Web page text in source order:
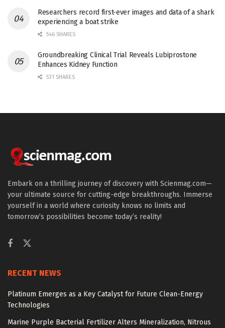
Researchers record first-ever images and data of a shark
experiencing a boat strike
546 SHARES
Groundbreaking Clinical Trial Reveals Lubiprostone
Enhances Kidney Function
531 SHARES
Embark on a thrilling journey of discovery with Scienmag.com—
your ultimate source for cutting-edge breakthroughs. Immerse
yourself in a world where curiosity knows no limits and
tomorrow’s possibilities become today’s reality!
RECENT NEWS
Platinum Emerges as a Key Catalyst for Future Clean-Energy
Technologies
Marine Purple Bacterial Fertilizer Alters Mineralization, Nitrous